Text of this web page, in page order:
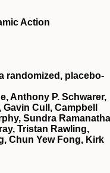
Action
randomized, placebo-
Anthony P. Schwarer,
Cull, Campbell
Sundra
Tristan Rawling,
Chun Yew Fong, Kirk